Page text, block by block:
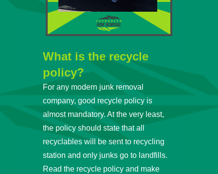
What is the recycle
policy?
For any modern junk removal
company, good recycle policy is
almost mandatory. At the very least,
the policy should state that all
recyclables will be sent to recycling
station and only junks go to landfills.
Read the recycle policy and make